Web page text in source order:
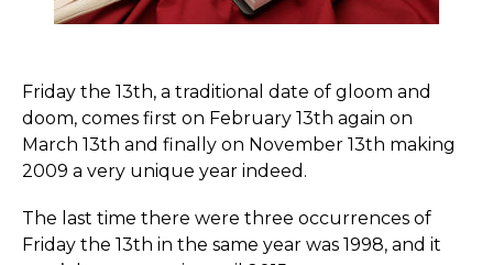
Friday the 13th, a traditional date of gloom and
doom, comes first on February 13th again on
March 13th and finally on November 13th making
2009 a very unique year indeed.
The last time there were three occurrences of
Friday the 13th in the same year was 1998, and it